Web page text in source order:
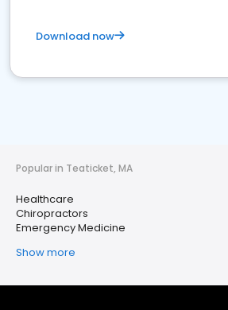
Download now
Popular in Teaticket, MA
Healthcare
Chiropractors
Emergency Medicine
Show more